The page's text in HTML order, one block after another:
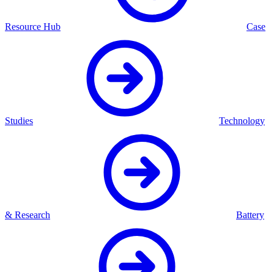
Resource Hub Case
Studies Technology
& Research Battery